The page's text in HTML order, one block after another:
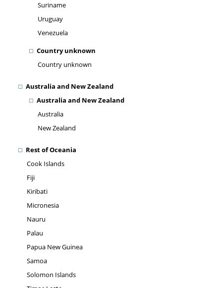
Suriname
Uruguay
Venezuela
Country unknown
Country unknown
Australia and New Zealand
Australia and New Zealand
Australia
New Zealand
Rest of Oceania
Cook Islands
Fiji
Kiribati
Micronesia
Nauru
Palau
Papua New Guinea
Samoa
Solomon Islands